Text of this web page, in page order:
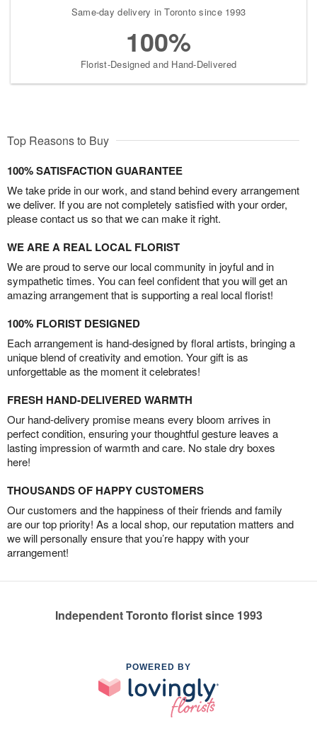
Same-day delivery in Toronto since 1993
100%
Florist-Designed and Hand-Delivered
Top Reasons to Buy
100% SATISFACTION GUARANTEE
We take pride in our work, and stand behind every arrangement
we deliver. If you are not completely satisfied with your order,
please contact us so that we can make it right.
WE ARE A REAL LOCAL FLORIST
We are proud to serve our local community in joyful and in
sympathetic times. You can feel confident that you will get an
amazing arrangement that is supporting a real local florist!
100% FLORIST DESIGNED
Each arrangement is hand-designed by floral artists, bringing a
unique blend of creativity and emotion. Your gift is as
unforgettable as the moment it celebrates!
FRESH HAND-DELIVERED WARMTH
Our hand-delivery promise means every bloom arrives in
perfect condition, ensuring your thoughtful gesture leaves a
lasting impression of warmth and care. No stale dry boxes
here!
THOUSANDS OF HAPPY CUSTOMERS
Our customers and the happiness of their friends and family
are our top priority! As a local shop, our reputation matters and
we will personally ensure that you’re happy with your
arrangement!
Independent Toronto florist since 1993
POWERED BY